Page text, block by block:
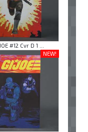
#12 Cvr D 1 ...
NEW!